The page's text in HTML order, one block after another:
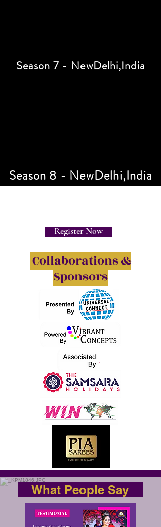
Season 7 - NewDelhi,India
Season 8 - NewDelhi,India
Register Now
Collaborations &
Sponsors
What People Say